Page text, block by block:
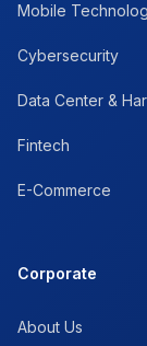
Mobile
Cybersecurity
Data Center &
Fintech
E-Commerce
Corporate
About Us